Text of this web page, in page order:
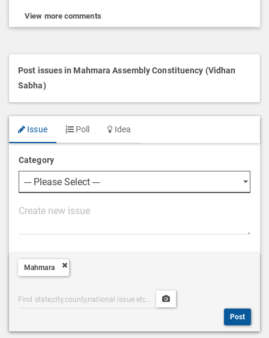
View more comments
Post issues in Mahmara Assembly Constituency (Vidhan
Sabha)
Issue Poll Idea
Category
P
s
Mahmara
Post
Categories
Post
Post